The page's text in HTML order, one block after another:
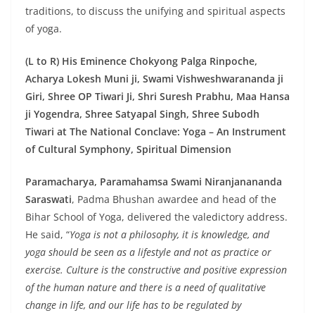
traditions, to discuss the unifying and spiritual aspects
of yoga.
(L to R) His Eminence Chokyong Palga Rinpoche,
Acharya Lokesh Muni ji, Swami Vishweshwarananda ji
Giri, Shree OP Tiwari Ji, Shri Suresh Prabhu, Maa Hansa
ji Yogendra, Shree Satyapal Singh, Shree Subodh
Tiwari at The National Conclave: Yoga – An Instrument
of Cultural Symphony, Spiritual Dimension
Paramacharya, Paramahamsa Swami Niranjanananda
Saraswati, Padma Bhushan awardee and head of the
Bihar School of Yoga, delivered the valedictory address.
He said, “Yoga is not a philosophy, it is knowledge, and
yoga should be seen as a lifestyle and not as practice or
exercise. Culture is the constructive and positive expression
of the human nature and there is a need of qualitative
change in life, and our life has to be regulated by